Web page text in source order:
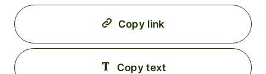
Copy link
Copy text